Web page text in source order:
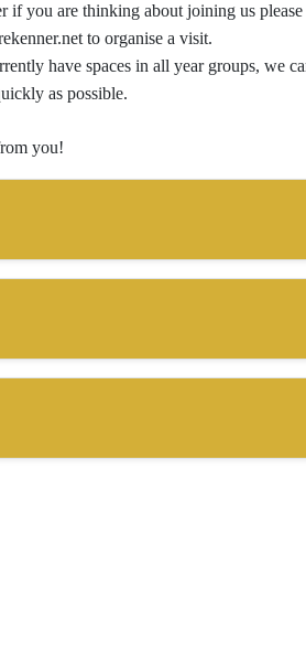
if you are thinking about joining us please
to organise a visit.
have spaces in all year groups, we
as possible.
you!